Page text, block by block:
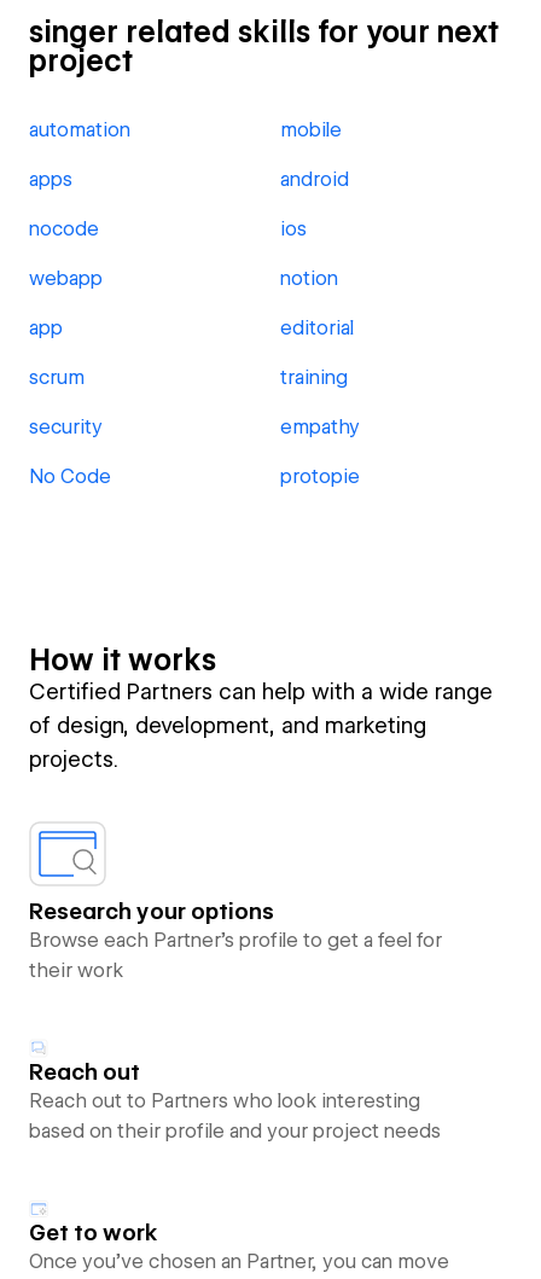
singer related skills for your next
project
automation mobile
apps android
nocode ios
webapp notion
app editorial
scrum training
security empathy
No Code protopie
How it works
Certified Partners can help with a wide range
of design, development, and marketing
projects.
Research your options
Browse each Partner’s profile to get a feel for
their work
Reach out
Reach out to Partners who look interesting
based on their profile and your project needs
Get to work
Once you’ve chosen an Partner, you can move